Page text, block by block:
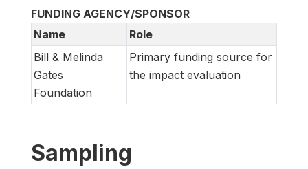
FUNDING AGENCY/SPONSOR
Name
Role
Bill & Melinda
Gates
Foundation
Primary funding source for
the impact evaluation
Sampling